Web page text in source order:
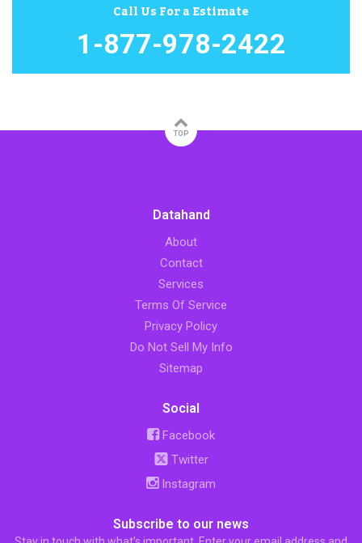
Call Us For a Estimate
1-877-978-2422
TOP
Datahand
About
Contact
Services
Terms Of Service
Privacy Policy
Do Not Sell My Info
Sitemap
Social
Facebook
Twitter
Instagram
Subscribe to our news